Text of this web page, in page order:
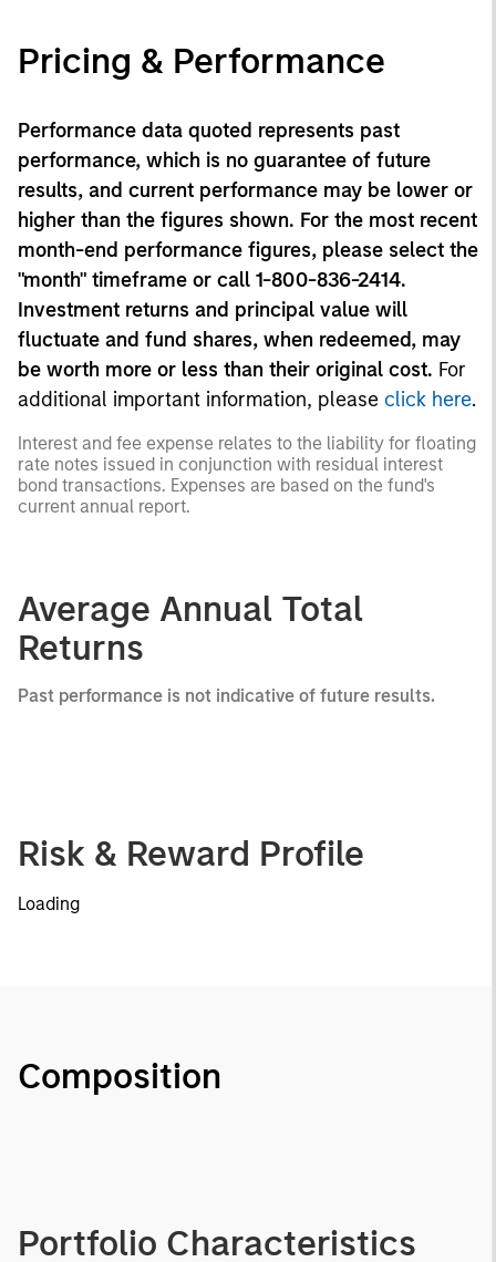
Pricing & Performance
Performance data quoted represents past
performance, which is no guarantee of future
results, and current performance may be lower or
higher than the figures shown. For the most recent
month-end performance figures, please select the
"month" timeframe or call 1-800-836-2414.
Investment returns and principal value will
fluctuate and fund shares, when redeemed, may
be worth more or less than their original cost. For
additional important information, please click here.
Interest and fee expense relates to the liability for floating
rate notes issued in conjunction with residual interest
bond transactions. Expenses are based on the fund's
current annual report.
Average Annual Total
Returns
Past performance is not indicative of future results.
Risk & Reward Profile
Loading
Composition
Portfolio Characteristics